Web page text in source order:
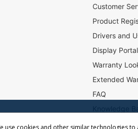
Customer
Product
Drivers and
Display
Warranty
Extended
FAQ
Accessibility
use cookies and other similar technologies